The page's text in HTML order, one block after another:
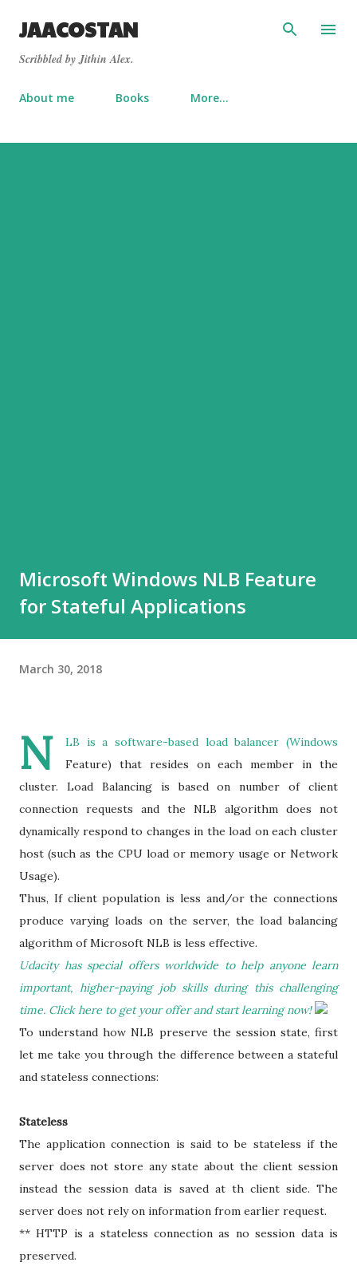
Skip to main content
JAACOSTAN
Scribbled by Jithin Alex.
About me Books More…
Microsoft Windows NLB Feature
for Stateful Applications
March 30, 2018
N
LB is a software-based load balancer (Windows
Feature) that resides on each member in the
cluster. Load Balancing is based on number of client
connection requests and the NLB algorithm does not
dynamically respond to changes in the load on each cluster
host (such as the CPU load or memory usage or Network
Usage).
Thus, If client population is less and/or the connections
produce varying loads on the server, the load balancing
algorithm of Microsoft NLB is less effective.
Udacity has special offers worldwide to help anyone learn
important, higher-paying job skills during this challenging
time. Click here to get your offer and start learning now!
To understand how NLB preserve the session state, first
let me take you through the difference between a stateful
and stateless connections:
Stateless
The application connection is said to be stateless if the
server does not store any state about the client session
instead the session data is saved at th client side. The
server does not rely on information from earlier request.
** HTTP is a stateless connection as no session data is
preserved.